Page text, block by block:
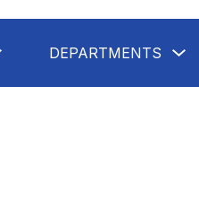
submenu
Students
DEPARTMENTS